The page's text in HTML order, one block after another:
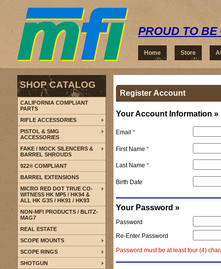
PROUD TO BE
Home Store
Register Account
Your Account Information »
Email *
First Name *
Last Name *
Birth Date
Your Password »
Password
Re-Enter Password
Password must be at least four (4)
SHOP CATALOG
CALIFORNIA COMPLIANT
PARTS
RIFLE ACCESSORIES
PISTOL & SMG
ACCESSORIES
FAKE / MOCK SILENCERS &
BARREL SHROUDS
922® COMPLIANT
BARREL EXTENSIONS
MICRO RED DOT TRUE CO-
WITNESS HK MP5 / HK94 &
ALL HK G3S / HK91 / HK93
NON-MFI PRODUCTS / BLITZ-
MAG7
REAL ESTATE
SCOPE MOUNTS
SCOPE RINGS
SHOTGUN